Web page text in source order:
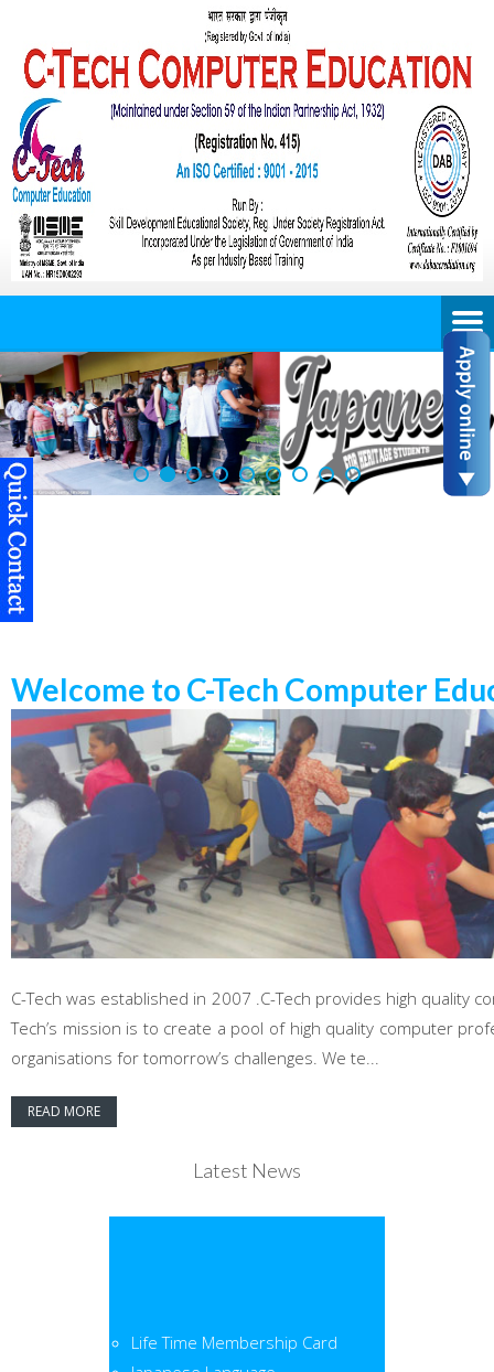
Welcome to C-Tech Computer
C-Tech was established in 2007 .C-Tech provides high quality
Tech’s mission is to create a pool of high quality computer
organisations for tomorrow’s challenges. We te...
READ MORE
Latest News